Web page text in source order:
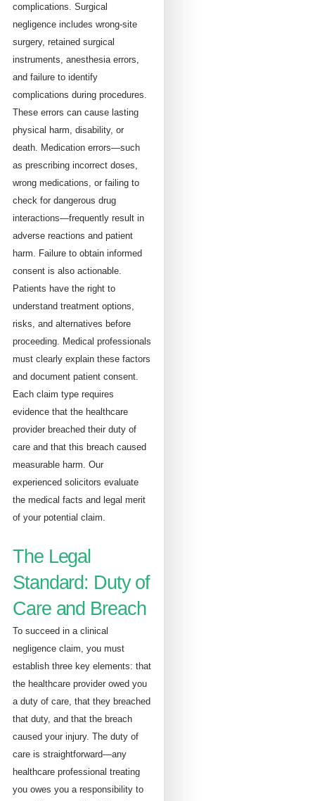
complications. Surgical
negligence includes wrong-site
surgery, retained surgical
instruments, anesthesia errors,
and failure to identify
complications during procedures.
These errors can cause lasting
physical harm, disability, or
death. Medication errors—such
as prescribing incorrect doses,
wrong medications, or failing to
check for dangerous drug
interactions—frequently result in
adverse reactions and patient
harm. Failure to obtain informed
consent is also actionable.
Patients have the right to
understand treatment options,
risks, and alternatives before
proceeding. Medical professionals
must clearly explain these factors
and document patient consent.
Each claim type requires
evidence that the healthcare
provider breached their duty of
care and that this breach caused
measurable harm. Our
experienced solicitors evaluate
the medical facts and legal merit
of your potential claim.
The Legal
Standard: Duty of
Care and Breach
To succeed in a clinical
negligence claim, you must
establish three key elements: that
the healthcare provider owed you
a duty of care, that they breached
that duty, and that the breach
caused your injury. The duty of
care is straightforward—any
healthcare professional treating
you owes you a responsibility to